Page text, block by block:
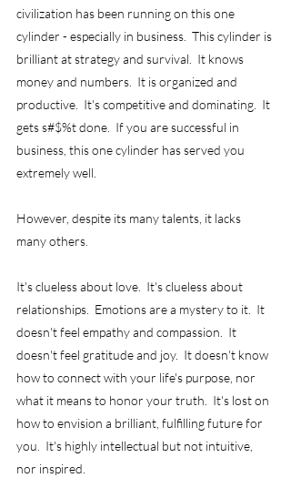
civilization has been running on this one
cylinder - especially in business.  This cylinder is
brilliant at strategy and survival.  It knows
money and numbers.  It is organized and
productive.  It's competitive and dominating.  It
gets s#$%t done.  If you are successful in
business, this one cylinder has served you
extremely well.
However, despite its many talents, it lacks
many others.
It's clueless about love.  It's clueless about
relationships.  Emotions are a mystery to it.  It
doesn't feel empathy and compassion.  It
doesn't feel gratitude and joy.  It doesn't know
how to connect with your life's purpose, nor
what it means to honor your truth.  It's lost on
how to envision a brilliant, fulfilling future for
you.  It's highly intellectual but not intuitive,
nor inspired.